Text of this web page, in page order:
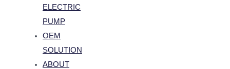
ELECTRIC
PUMP
OEM
SOLUTION
ABOUT